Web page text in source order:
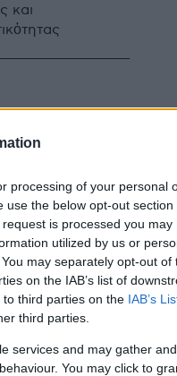
processing of your personal
use the below opt-out section
is processed you may
utilized by us or
may separately opt-out of
on the IAB’s list of
third parties on the IAB’s
third parties.
services and may gather
You may click to
και
με